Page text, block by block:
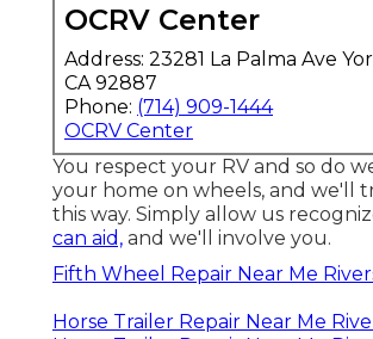
OCRV Center
Address: 23281 La Palma Ave
CA 92887
Phone: (714) 909-1444
OCRV Center
You respect your RV and so do
your home on wheels, and we'll
this way. Simply allow us
can aid, and we'll involve you.
Fifth Wheel Repair Near Me
Horse Trailer Repair Near Me